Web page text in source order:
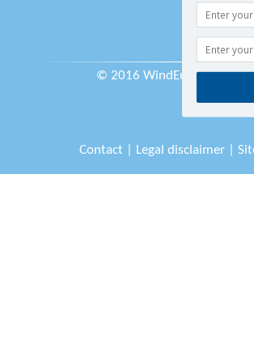
© 2016 WindEurope asbl/
Contact| Legal disclaimer|